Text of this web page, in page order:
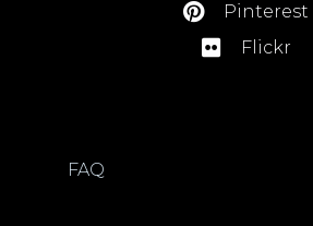
Pinterest
Flickr
FAQ